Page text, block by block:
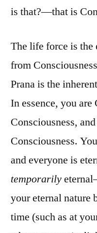
is that?—that is
The life force is the
from
Prana is the
In essence, you
Consciousness,
Consciousness.
and everyone is
temporarily
your eternal nature
time (such as at